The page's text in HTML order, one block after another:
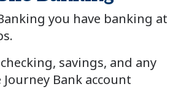
you have banking at
checking, savings, and any
Bank account